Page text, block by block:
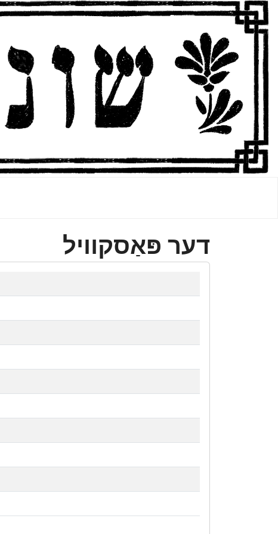
דער פּאַסקװיל